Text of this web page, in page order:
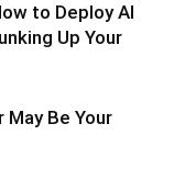
to Deploy AI
Up Your
May Be Your